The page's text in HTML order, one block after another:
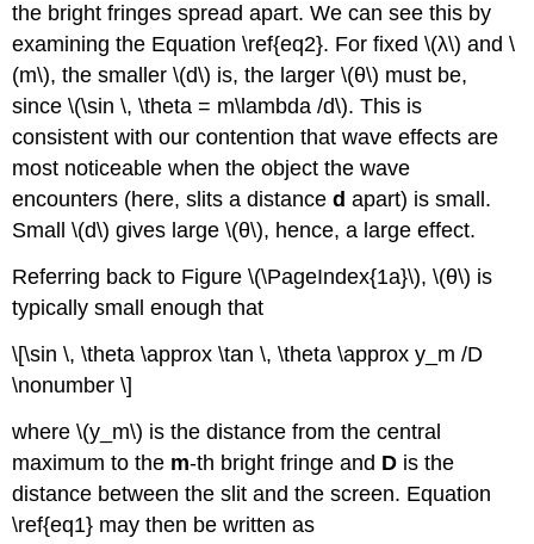
the bright fringes spread apart. We can see this by
examining the Equation \ref{eq2}. For fixed \(λ\) and \
(m\), the smaller \(d\) is, the larger \(θ\) must be,
since \(\sin \, \theta = m\lambda /d\). This is
consistent with our contention that wave effects are
most noticeable when the object the wave
encounters (here, slits a distanced apart) is small.
Small \(d\) gives large \(θ\), hence, a large effect.
Referring back to Figure \(\PageIndex{1a}\), \(θ\) is
typically small enough that
\[\sin \, \theta \approx \tan \, \theta \approx y_m /D
\nonumber \]
where \(y_m\) is the distance from the central
maximum to the m-th bright fringe and D is the
distance between the slit and the screen. Equation
\ref{eq1} may then be written as